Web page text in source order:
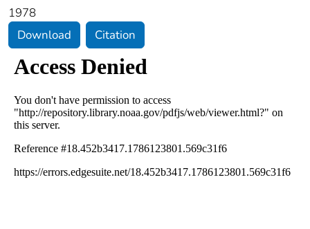
1978
Download
Citation